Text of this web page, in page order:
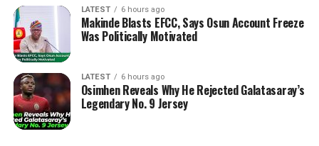
LATEST 6 hours ago
Makinde Blasts EFCC, Says Osun Account Freeze
Was Politically Motivated
LATEST 6 hours ago
Osimhen Reveals Why He Rejected Galatasaray’s
Legendary No. 9 Jersey